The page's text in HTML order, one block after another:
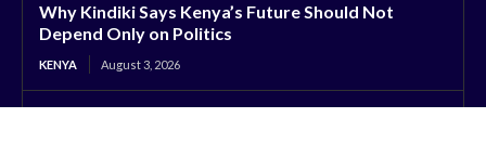
Why Kindiki Says Kenya’s Future Should Not
Depend Only on Politics
KENYA August 3, 2026